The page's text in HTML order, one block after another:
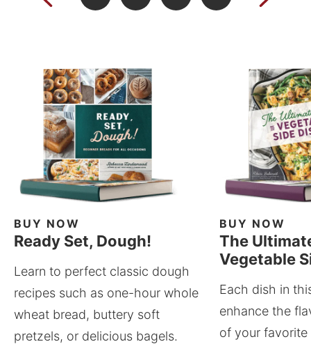
BUY NOW
Ready Set, Dough!
Learn to perfect classic dough
recipes such as one-hour whole
wheat bread, buttery soft
pretzels, or delicious bagels.
BUY NOW
The
Vegetable
Each dish in
enhance the
of your